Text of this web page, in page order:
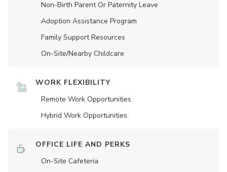
Non-Birth Parent Or Paternity Leave
Adoption Assistance Program
Family Support Resources
On-Site/Nearby Childcare
WORK FLEXIBILITY
Remote Work Opportunities
Hybrid Work Opportunities
OFFICE LIFE AND PERKS
On-Site Cafeteria